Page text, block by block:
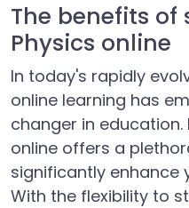
The benefits of
Physics online
In today's rapidly
online learning has
changer in education.
online offers a
significantly enhance
With the flexibility to